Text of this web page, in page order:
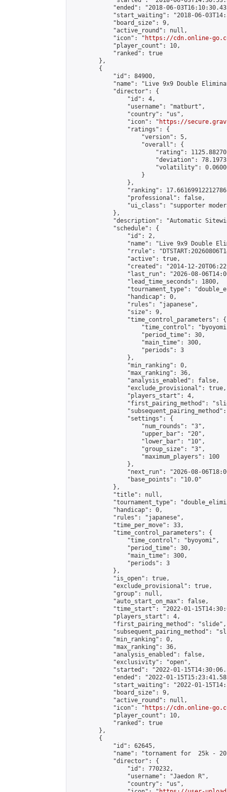
"ended": "2018-06-
"start_waiting": "2018-06-
            "board_size": 9,
            "active_round": null,
            "icon": "
https://cdn.online-
            "player_count": 10,
            "ranked": true
        },
        {
            "id": 84900,
"name": "Live 9x9 Double
            "director": {
                "id": 4,
                "username": "matburt",
                "country": "us",
                "icon": "
https://
                "ratings": {
                    "version": 5,
                    "overall": {
"rating":
"deviation":
"volatility":
                    }
                },
"ranking":
                "professional": false,
"ui_class": "supporter
            },
"description": "Automatic
            "schedule": {
                "id": 2,
"name": "Live 9x9 Double
"rrule":
                "active": true,
"created": "2014-12-
"last_run": "2026-08-
                "lead_time_seconds": 1800,
"tournament_type":
                "handicap": 0,
                "rules": "japanese",
                "size": 9,
                "time_control_parameters": {
"time_control":
                    "period_time": 30,
                    "main_time": 300,
                    "periods": 3
                },
                "min_ranking": 0,
                "max_ranking": 36,
                "analysis_enabled": false,
                "exclude_provisional": true,
                "players_start": 4,
"first_pairing_method":
                "settings": {
                    "num_rounds": "3",
                    "upper_bar": "20",
                    "lower_bar": "10",
                    "group_size": "3",
                    "maximum_players": 100
                },
"next_run": "2026-08-
                "base_points": "10.0"
            },
            "title": null,
"tournament_type":
            "handicap": 0,
            "rules": "japanese",
            "time_per_move": 33,
            "time_control_parameters": {
                "time_control": "byoyomi",
                "period_time": 30,
                "main_time": 300,
                "periods": 3
            },
            "is_open": true,
            "exclude_provisional": true,
            "group": null,
            "auto_start_on_max": false,
"time_start": "2022-01-
            "players_start": 4,
            "first_pairing_method": "slide",
"subsequent_pairing_method":
            "min_ranking": 0,
            "max_ranking": 36,
            "analysis_enabled": false,
            "exclusivity": "open",
"started": "2022-01-
"ended": "2022-01-
"start_waiting": "2022-01-
            "board_size": 9,
            "active_round": null,
            "icon": "
https://cdn.online-
            "player_count": 10,
            "ranked": true
        },
        {
            "id": 62645,
"name": "tornament for  25k -
            "director": {
                "id": 770232,
                "username": "Jaedon R",
                "country": "us",